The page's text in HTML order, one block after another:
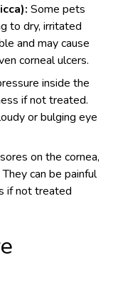
Some pets
to dry, irritated
and may cause
corneal ulcers.
inside the
if not treated.
or bulging eye
on the cornea,
can be painful
if not treated